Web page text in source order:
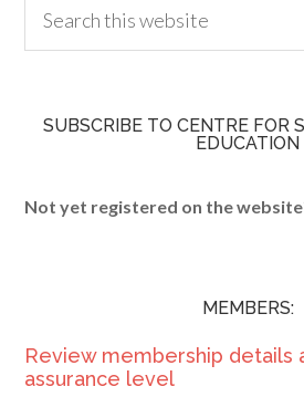
SUBSCRIBE TO CENTRE FOR
EDUCATION
Not yet registered on the
MEMBERS:
Review membership details
assurance level